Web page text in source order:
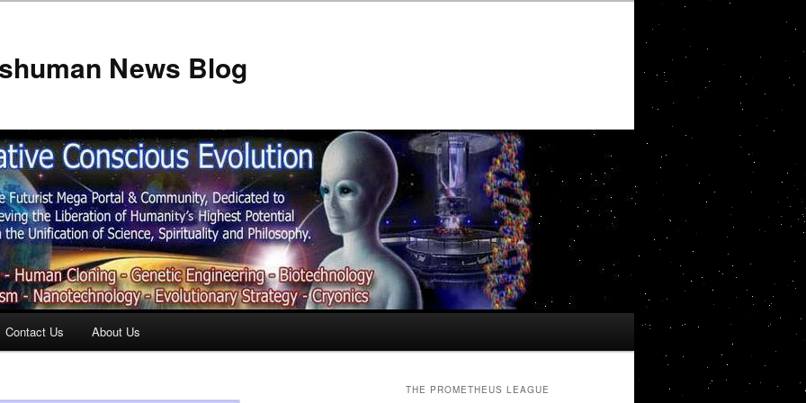
News Blog
Contact Us About Us
THE PROMETHEUS LEAGUE